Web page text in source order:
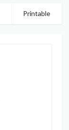
Printable